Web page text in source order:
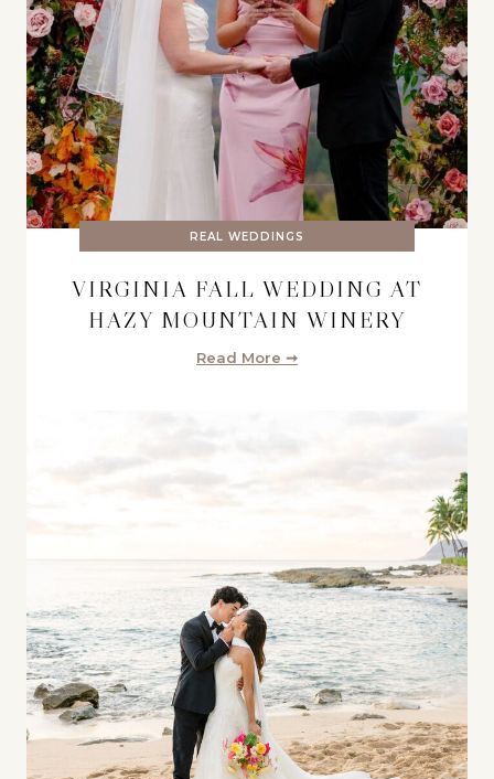
REAL WEDDINGS
VIRGINIA FALL WEDDING AT
HAZY MOUNTAIN WINERY
Read More ➞